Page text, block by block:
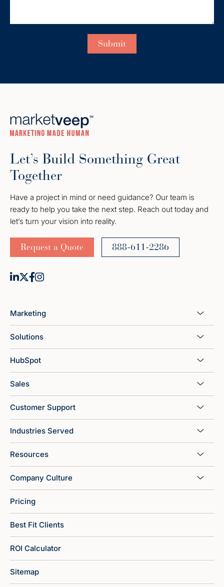
Let’s Build Something Great
Together
Have a project in mind or need guidance? Our team is
ready to help you take the next step. Reach out today and
let’s turn your vision into reality.
Request a Quote 888-611-2286
Marketing
Solutions
HubSpot
Sales
Customer Support
Industries Served
Resources
Company Culture
Pricing
Best Fit Clients
ROI Calculator
Sitemap